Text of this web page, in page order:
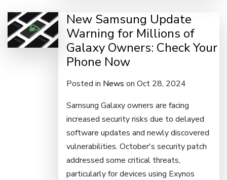
New Samsung Update
Warning for Millions of
Galaxy Owners: Check Your
Phone Now
Posted in News on Oct 28, 2024
Samsung Galaxy owners are facing
increased security risks due to delayed
software updates and newly discovered
vulnerabilities. October's security patch
addressed some critical threats,
particularly for devices using Exynos